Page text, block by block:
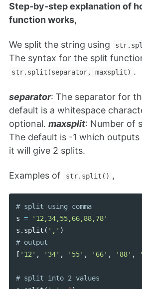
Step-by-step explanation of
function works,
We split the string using
The syntax for the split
str.split(separator, maxsplit) .
separator: The separator for
default is a whitespace
optional. maxsplit: Number of
The default is -1 which outputs
it will give 2 splits.
Examples of str.split() ,
# split using comma
s =
'12,34,55,66,88,78'
s . split ( ',' )
[ '12' , '34' , '55' , '66' , '88' ,